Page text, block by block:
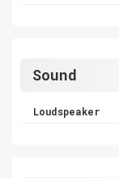
Sound
Loudspeaker